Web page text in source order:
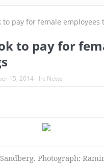
to pay for
15, 2014 In: News
Photograph: